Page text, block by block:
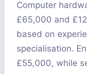
Computer
£65,000 and
based on
specialisation.
£55,000, while